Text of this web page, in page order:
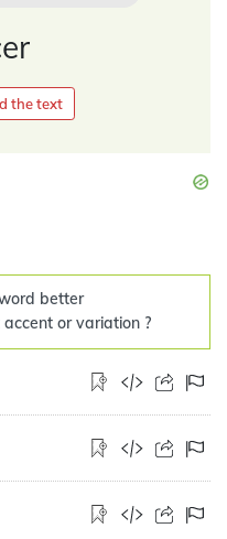
the text
better
or variation ?